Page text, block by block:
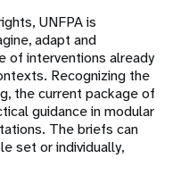
UNFPA is
adapt and
of interventions already
Recognizing the
the current package of
guidance in modular
The briefs can
set or individually,